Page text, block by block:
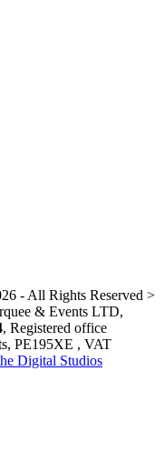
- All Rights Reserved >
& Events LTD,
, Registered office
PE195XE , VAT
Digital Studios